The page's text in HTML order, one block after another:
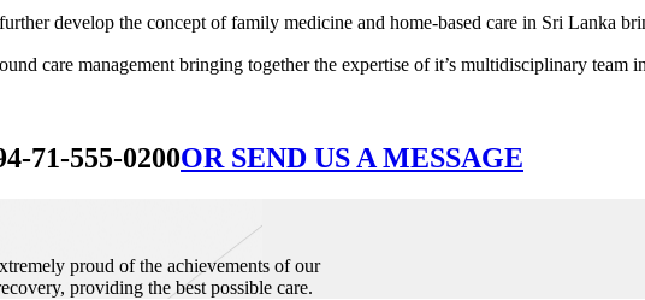
develop the concept of family medicine and home-based care in Sri Lanka
care management bringing together the expertise of it’s multidisciplinary
71-555-0200OR SEND US A MESSAGE
proud of the achievements of our
providing the best possible care.